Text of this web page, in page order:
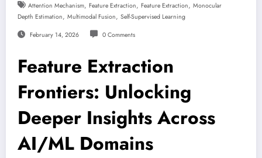
Attention Mechanism, Feature Extraction, Feature Extraction, Monocular
Depth Estimation, Multimodal Fusion, Self-Supervised Learning
February 14, 2026 0 Comments
Feature Extraction
Frontiers: Unlocking
Deeper Insights Across
AI/ML Domains